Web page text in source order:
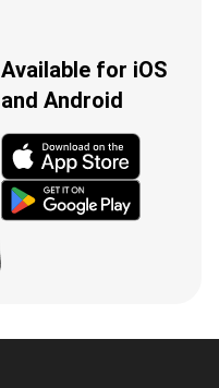
Available for iOS
and Android